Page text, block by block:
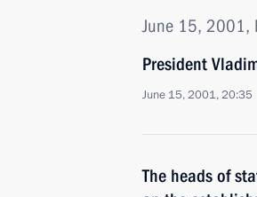
June 15, 2001,
President
June 15, 2001, 20:35
The heads of